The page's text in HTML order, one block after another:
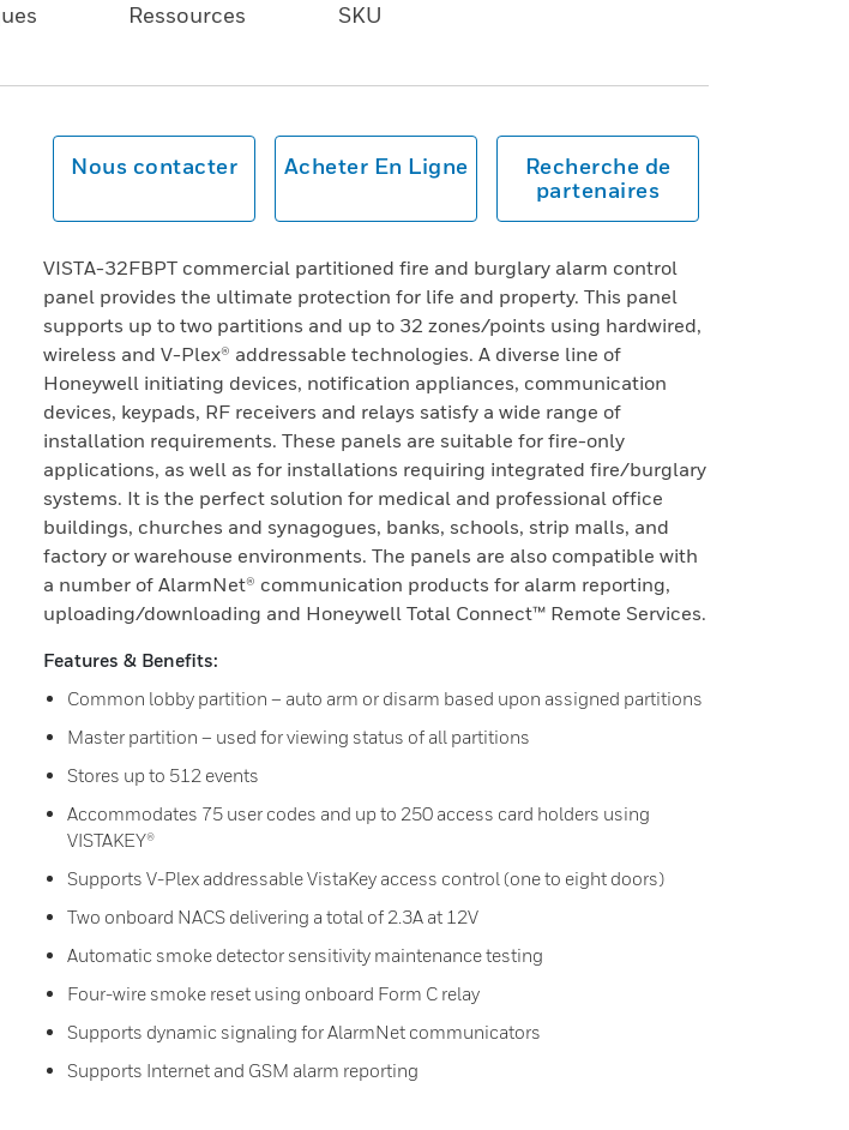
Ressources SKU
Nous contacter Acheter En Ligne
Recherche de
partenaires
VISTA-32FBPT commercial partitioned fire and burglary alarm control
panel provides the ultimate protection for life and property. This panel
supports up to two partitions and up to 32 zones/points using hardwired,
wireless and V-Plex® addressable technologies. A diverse line of
Honeywell initiating devices, notification appliances, communication
devices, keypads, RF receivers and relays satisfy a wide range of
installation requirements. These panels are suitable for fire-only
applications, as well as for installations requiring integrated fire/burglary
systems. It is the perfect solution for medical and professional office
buildings, churches and synagogues, banks, schools, strip malls, and
factory or warehouse environments. The panels are also compatible with
a number of AlarmNet® communication products for alarm reporting,
uploading/downloading and Honeywell Total Connect™ Remote Services.
Features & Benefits:
Common lobby partition – auto arm or disarm based upon assigned partitions
Master partition – used for viewing status of all partitions
Stores up to 512 events
Accommodates 75 user codes and up to 250 access card holders using
VISTAKEY®
Supports V-Plex addressable VistaKey access control (one to eight doors)
Two onboard NACS delivering a total of 2.3A at 12V
Automatic smoke detector sensitivity maintenance testing
Four-wire smoke reset using onboard Form C relay
Supports dynamic signaling for AlarmNet communicators
Supports Internet and GSM alarm reporting